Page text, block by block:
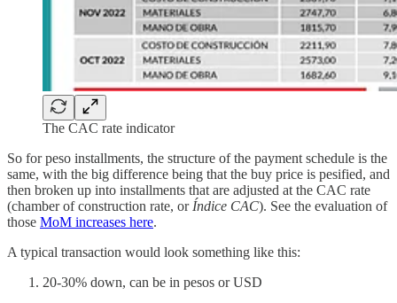
The CAC rate indicator
So for peso installments, the structure of the payment schedule is the
same, with the big difference being that the buy price is pesified, and
then broken up into installments that are adjusted at the CAC rate
(chamber of construction rate, or Índice CAC). See the evaluation of
those MoM increases here.
A typical transaction would look something like this:
20-30% down, can be in pesos or USD